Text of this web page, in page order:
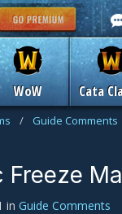
WoW Cata
/ Guide Comments
Freeze
in Guide Comments